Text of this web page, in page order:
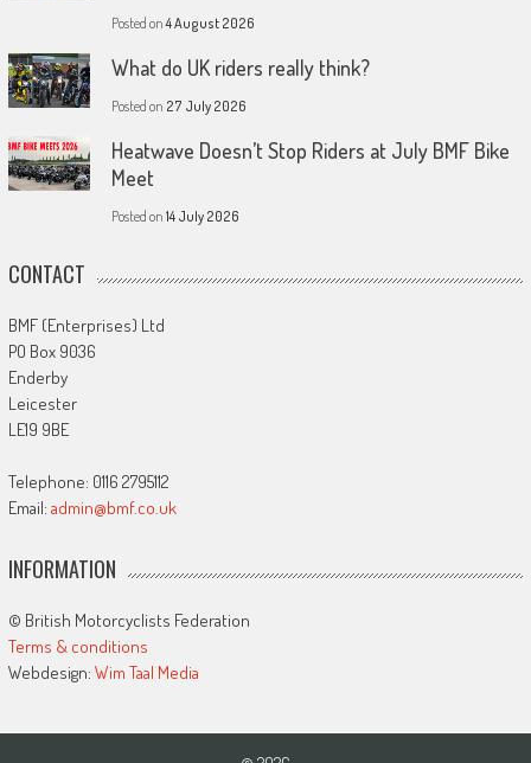
Posted on4 August 2026
What do UK riders really think?
Posted on 27 July 2026
Heatwave Doesn’t Stop Riders at July BMF Bike
Meet
Posted on 14 July 2026
CONTACT
BMF (Enterprises) Ltd
PO Box 9036
Enderby
Leicester
LE19 9BE
Telephone: 0116 2795112
Email: admin@bmf.co.uk
INFORMATION
© British Motorcyclists Federation
Terms & conditions
Webdesign: Wim Taal Media